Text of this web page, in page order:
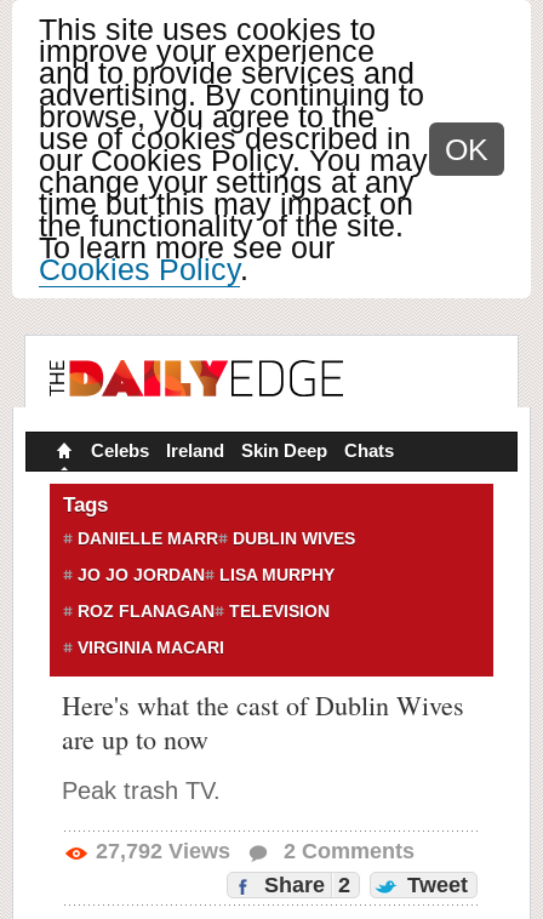
This site uses cookies to
improve your experience
and to provide services and
advertising. By continuing to
browse, you agree to the
use of cookies described in
our Cookies Policy. You may
change your settings at any
time but this may impact on
the functionality of the site.
To learn more see our
Cookies Policy.
OK
Celebs Ireland Skin Deep Chats
Tags
DANIELLE MARR
DUBLIN WIVES
JO JO JORDAN
LISA MURPHY
ROZ FLANAGAN
TELEVISION
VIRGINIA MACARI
Here's what the cast of Dublin Wives
are up to now
Peak trash TV.
27,792 Views 2 Comments
Share 2 Tweet